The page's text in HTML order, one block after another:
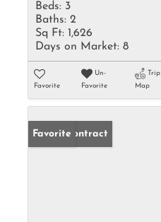
Beds: 3
Baths: 2
Sq Ft: 1,626
Days on Market: 8
Favorite
Un-
Favorite
Trip
Map
Under Contract
Favorite